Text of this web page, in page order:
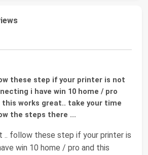
these step if your printer is not
i have win 10 home / pro
this works great.. take your time
the steps there ...
.. follow these step if your printer is
win 10 home / pro and this